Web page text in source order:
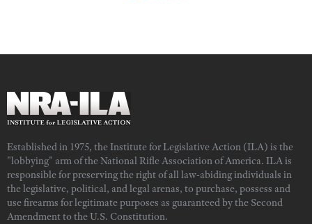
Established in 1975, the Institute for Legislative Action (ILA) is the
"lobbying" arm of the National Rifle Association of America. ILA is
responsible for preserving the right of all law-abiding individuals in
the legislative, political, and legal arenas, to purchase, possess and
use firearms for legitimate purposes as guaranteed by the Second
Amendment to the U.S. Constitution.